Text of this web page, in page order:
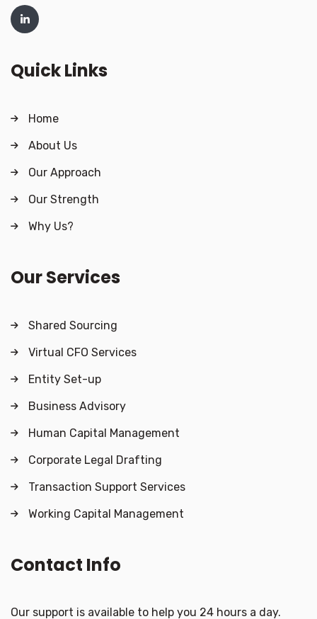
Quick Links
Home
About Us
Our Approach
Our Strength
Why Us?
Our Services
Shared Sourcing
Virtual CFO Services
Entity Set-up
Business Advisory
Human Capital Management
Corporate Legal Drafting
Transaction Support Services
Working Capital Management
Contact Info
Our support is available to help you 24 hours a day.